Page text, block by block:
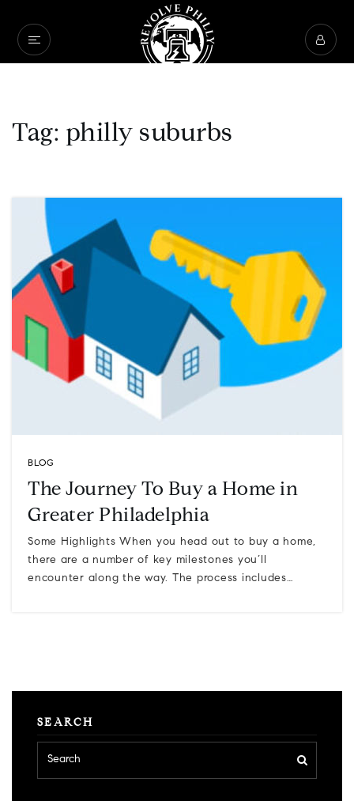
Tag: philly suburbs
BLOG
The Journey To Buy a Home in
Greater Philadelphia
Some Highlights When you head out to buy a home,
there are a number of key milestones you’ll
encounter along the way. The process includes…
SEARCH